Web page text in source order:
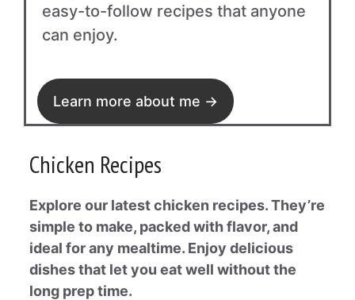
easy-to-follow recipes that anyone
can enjoy.
Learn more about me →
Chicken Recipes
Explore our latest chicken recipes. They’re
simple to make, packed with flavor, and
ideal for any mealtime. Enjoy delicious
dishes that let you eat well without the
long prep time.